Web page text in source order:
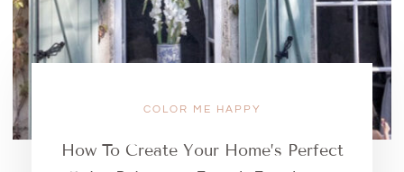
COLOR ME HAPPY
How To Create Your Home’s Perfect